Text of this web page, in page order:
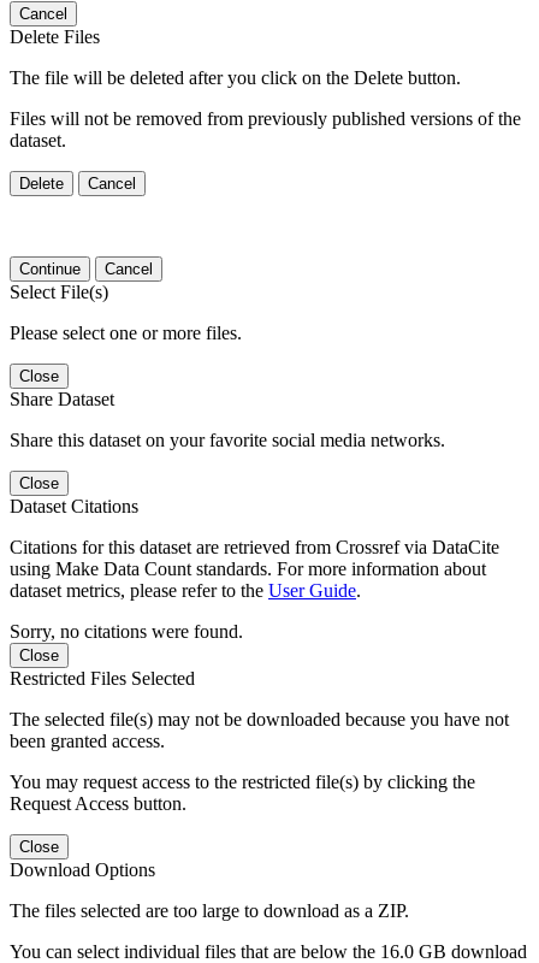
Cancel
Delete Files
The file will be deleted after you click on the Delete button.
Files will not be removed from previously published versions of the
dataset.
Delete Cancel
Continue Cancel
Select File(s)
Please select one or more files.
Close
Share Dataset
Share this dataset on your favorite social media networks.
Close
Dataset Citations
Citations for this dataset are retrieved from Crossref via DataCite
using Make Data Count standards. For more information about
dataset metrics, please refer to the User Guide.
Sorry, no citations were found.
Close
Restricted Files Selected
The selected file(s) may not be downloaded because you have not
been granted access.
You may request access to the restricted file(s) by clicking the
Request Access button.
Close
Download Options
The files selected are too large to download as a ZIP.
You can select individual files that are below the 16.0 GB download